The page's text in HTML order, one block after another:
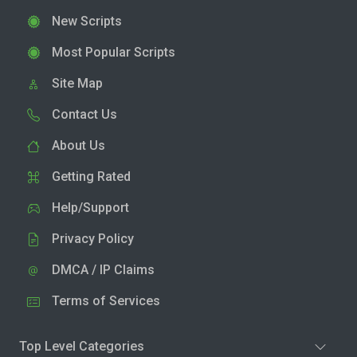
New Scripts
Most Popular Scripts
Site Map
Contact Us
About Us
Getting Rated
Help/Support
Privacy Policy
DMCA / IP Claims
Terms of Services
Top Level Categories